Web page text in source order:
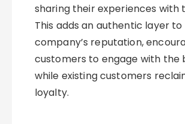
sharing their experiences with
This adds an authentic layer
company’s reputation,
customers to engage with the
while existing customers
loyalty.